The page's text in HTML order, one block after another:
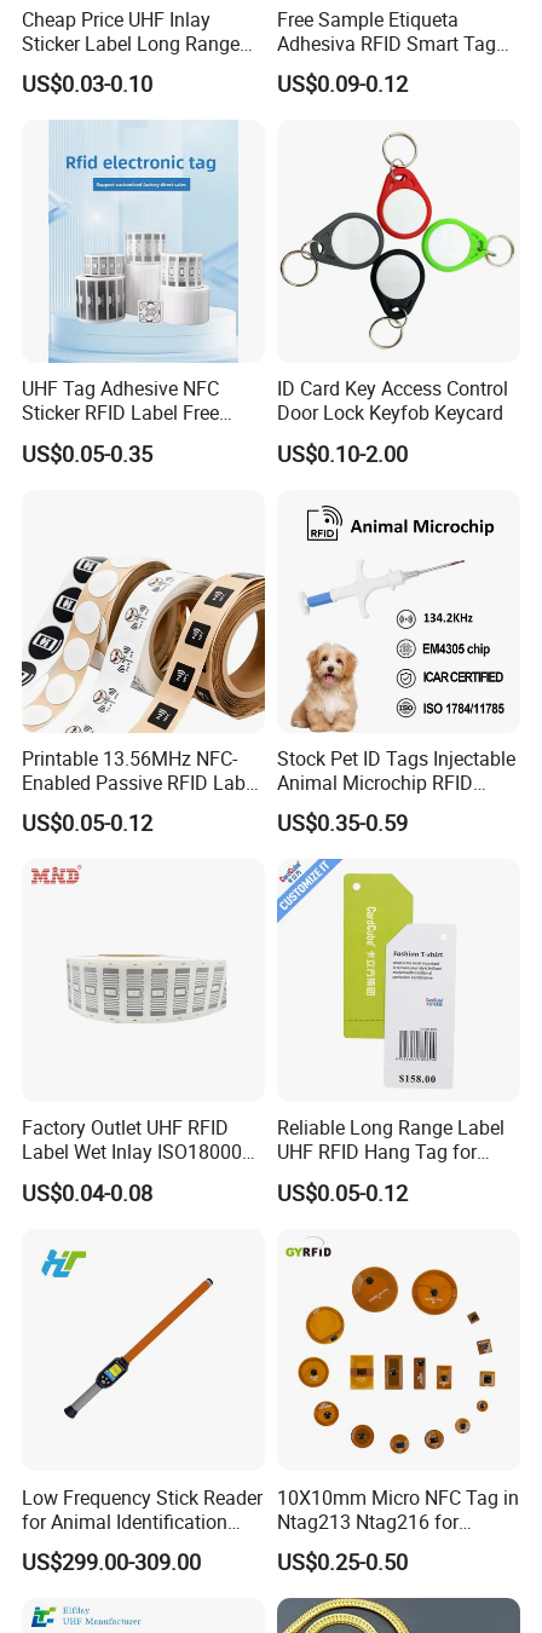
Company Information
Q: Are you trading company or manufacturer ?
A: We are factory with trading department
Q: How long is your delivery time?
Cheap Price UHF Inlay
Sticker Label Long Range
RFID Tag for Inventory
US$0.03-0.10
Free Sample Etiqueta
Adhesiva RFID Smart Tag
NTAG 213 NFC Tag / Label
/ Sticker
US$0.09-0.12
UHF Tag Adhesive NFC
Sticker RFID Label Free
Samples for Asset Tracking
US$0.05-0.35
ID Card Key Access Control
Door Lock Keyfob Keycard
US$0.10-2.00
Printable 13.56MHz NFC-
Enabled Passive RFID Label
for Access Control & Anti-
Counterfeit with Custom
US$0.05-0.12
Stock Pet ID Tags Injectable
Animal Microchip RFID
Syringe Glass Chip Injector
US$0.35-0.59
Factory Outlet UHF RFID
Label Wet Inlay ISO18000
6c UHF RFID Tags
US$0.04-0.08
Reliable Long Range Label
UHF RFID Hang Tag for
High Performance Apparel
Tracking
US$0.05-0.12
Low Frequency Stick Reader
for Animal Identification
with RFID Handheld Design
US$299.00-309.00
10X10mm Micro NFC Tag in
Ntag213 Ntag216 for
Device Embedded
US$0.25-0.50